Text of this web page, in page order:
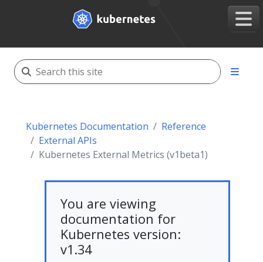
Kubernetes Documentation
Reference
External APIs
Kubernetes External Metrics (v1beta1)
You are viewing
documentation for
Kubernetes version:
v1.34